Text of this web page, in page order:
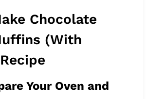
Chocolate
(With
Your Oven and